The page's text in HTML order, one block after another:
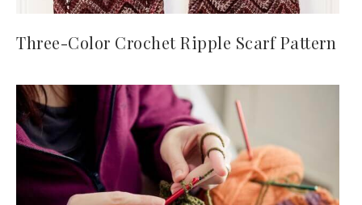
Three-Color Crochet Ripple Scarf Pattern